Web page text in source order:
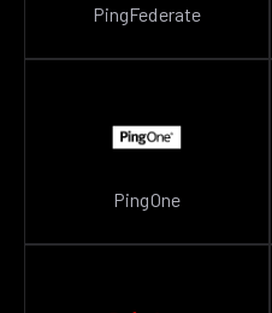
PingFederate
PingOne